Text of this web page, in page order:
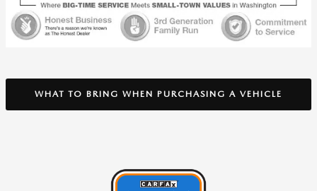
WHAT TO BRING WHEN PURCHASING A VEHICLE